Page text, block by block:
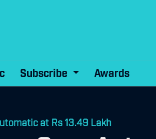
Subscribe Awards
at Rs 13.49 Lakh